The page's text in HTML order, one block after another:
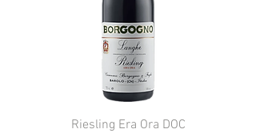
Riesling Era Ora DOC